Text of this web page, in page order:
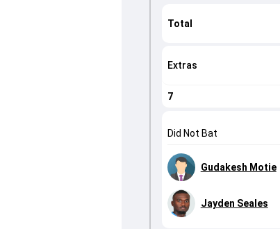
Total
Extras
7
Did Not Bat
Gudakesh Motie
Jayden Seales